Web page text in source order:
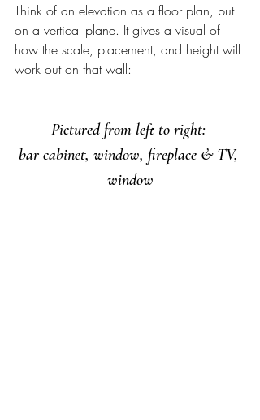
Think of an elevation as a floor plan, but
on a vertical plane. It gives a visual of
how the scale, placement, and height will
work out on that wall:
Pictured from left to right:
bar cabinet, window, fireplace & TV,
window